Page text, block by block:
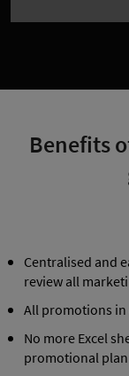
Benefits
Centralised and
review all
All promotions in
No more Excel
promotional